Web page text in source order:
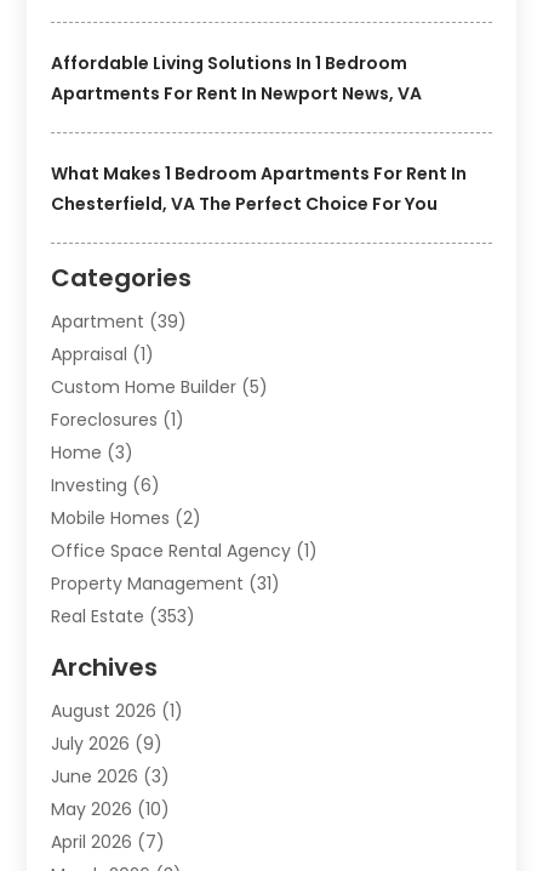
Affordable Living Solutions In 1 Bedroom
Apartments For Rent In Newport News, VA
What Makes 1 Bedroom Apartments For Rent In
Chesterfield, VA The Perfect Choice For You
Categories
Apartment (39)
Appraisal (1)
Custom Home Builder (5)
Foreclosures (1)
Home (3)
Investing (6)
Mobile Homes (2)
Office Space Rental Agency (1)
Property Management (31)
Real Estate (353)
Student Accommodation Centre
Student Housing Center
Travel(1)
Uncategorized
Archives
August 2026 (1)
July 2026 (9)
June 2026 (3)
May 2026 (10)
April 2026 (7)